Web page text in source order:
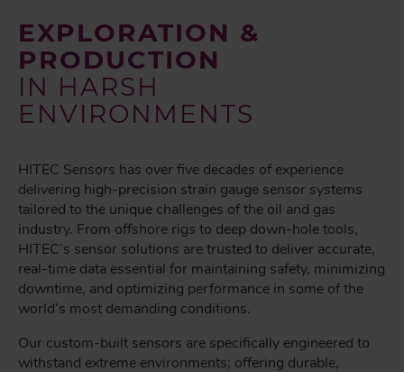
EXPLORATION &
PRODUCTION
IN HARSH
ENVIRONMENTS
HITEC Sensors has over five decades of experience
delivering high-precision strain gauge sensor systems
tailored to the unique challenges of the oil and gas
industry. From offshore rigs to deep down-hole tools,
HITEC’s sensor solutions are trusted to deliver accurate,
real-time data essential for maintaining safety, minimizing
downtime, and optimizing performance in some of the
world’s most demanding conditions.
Our custom-built sensors are specifically engineered to
withstand extreme environments; offering durable,